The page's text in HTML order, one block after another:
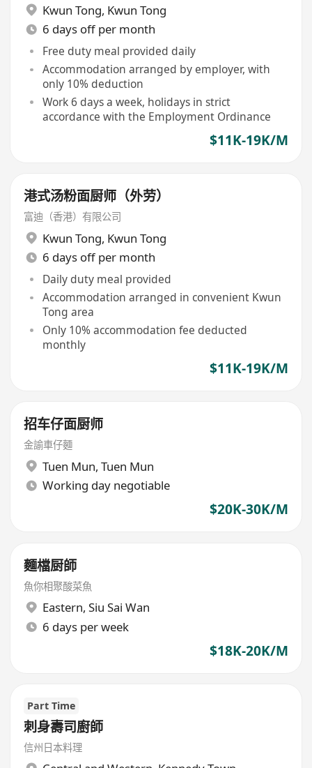
Kwun Tong, Kwun Tong
6 days off per month
Free duty meal provided daily
Accommodation arranged by employer, with
only 10% deduction
Work 6 days a week, holidays in strict
accordance with the Employment Ordinance
$11K-19K/M
港式汤粉面厨师（外劳）
富迪（香港）有限公司
Kwun Tong, Kwun Tong
6 days off per month
Daily duty meal provided
Accommodation arranged in convenient Kwun
Tong area
Only 10% accommodation fee deducted
monthly
$11K-19K/M
招车仔面厨师
金諭車仔麵
Tuen Mun, Tuen Mun
Working day negotiable
$20K-30K/M
麵檔厨師
魚你相聚酸菜魚
Eastern, Siu Sai Wan
6 days per week
$18K-20K/M
Part Time
刺身壽司廚師
信州日本料理